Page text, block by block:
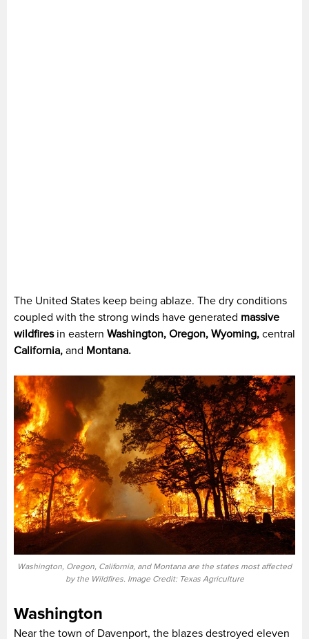
The United States keep being ablaze. The dry conditions
coupled with the strong winds have generated massive
wildfiresin eastern Washington, Oregon, Wyoming, central
California, and Montana.
Washington, Oregon, California, and Montana are the states most affected
by the Wildfires. Image Credit: Texas Agriculture
Washington
Near the town of Davenport, the blazes destroyed eleven